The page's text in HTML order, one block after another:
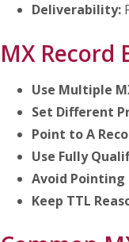
Deliverability:
MX Record
Use Multiple
Set Different
Point to A
Use Fully
Avoid Pointing
Keep TTL